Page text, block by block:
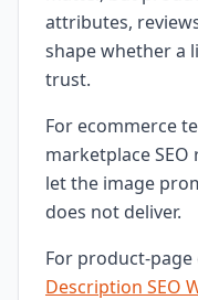
attributes,
shape whether a
trust.
For ecommerce
marketplace
let the image
does not deliver.
For product-page
Description SEO